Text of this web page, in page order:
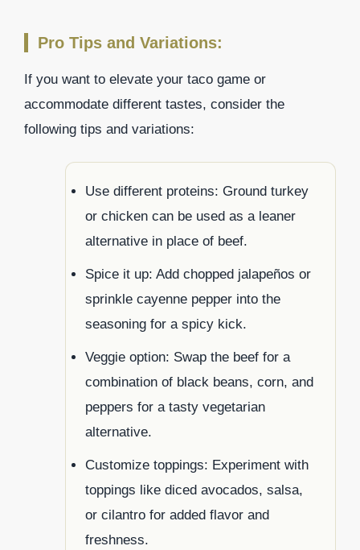
Pro Tips and Variations:
If you want to elevate your taco game or
accommodate different tastes, consider the
following tips and variations:
Use different proteins: Ground turkey
or chicken can be used as a leaner
alternative in place of beef.
Spice it up: Add chopped jalapeños or
sprinkle cayenne pepper into the
seasoning for a spicy kick.
Veggie option: Swap the beef for a
combination of black beans, corn, and
peppers for a tasty vegetarian
alternative.
Customize toppings: Experiment with
toppings like diced avocados, salsa,
or cilantro for added flavor and
freshness.